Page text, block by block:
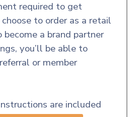
required to get
choose to order as a retail
a brand partner
you’ll be able to
or member
are included